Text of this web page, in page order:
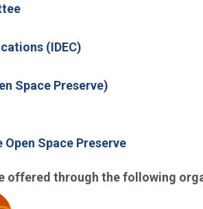
(IDEC)(Open in new window)
Space Preserve)(Open in new
Space Preserve
offered through the following